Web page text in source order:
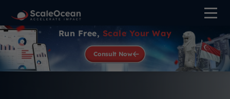
Run Free, Scale Your Way
Consult Now